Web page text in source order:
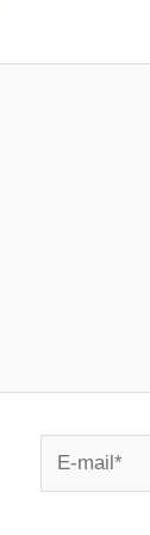
E-
mail*